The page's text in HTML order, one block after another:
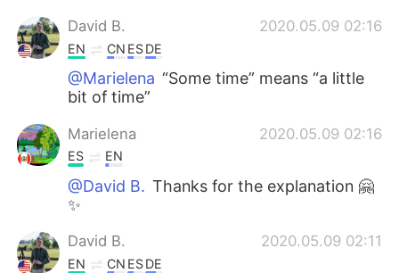
David B. 2020.05.09 02:16
EN CN ESDE
@Marielena “Some time” means “a little
bit of time”
Marielena 2020.05.09 02:16
ES EN
@David B. Thanks for the explanation 🤗
✨
David B. 2020.05.09 02:11
EN CN ESDE